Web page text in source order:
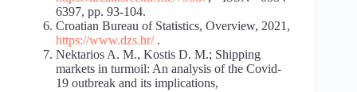
6397, pp. 93-104.
Croatian Bureau of Statistics, Overview, 2021,
https://www.dzs.hr/.
Nektarios A. M., Kostis D. M.; Shipping
markets in turmoil: An analysis of the Covid-
19 outbreak and its implications,